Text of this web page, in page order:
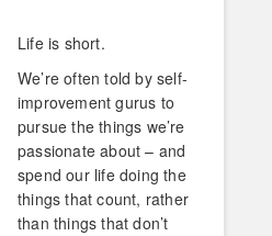
Life is short.
We’re often told by self-
improvement gurus to
pursue the things we’re
passionate about – and
spend our life doing the
things that count, rather
than things that don’t